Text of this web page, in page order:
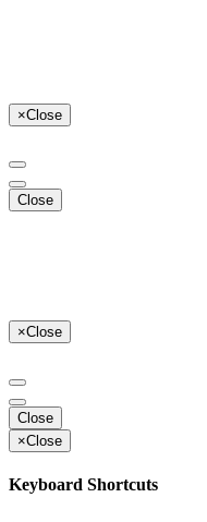
×Close
Close
×Close
Close
×Close
Keyboard Shortcuts